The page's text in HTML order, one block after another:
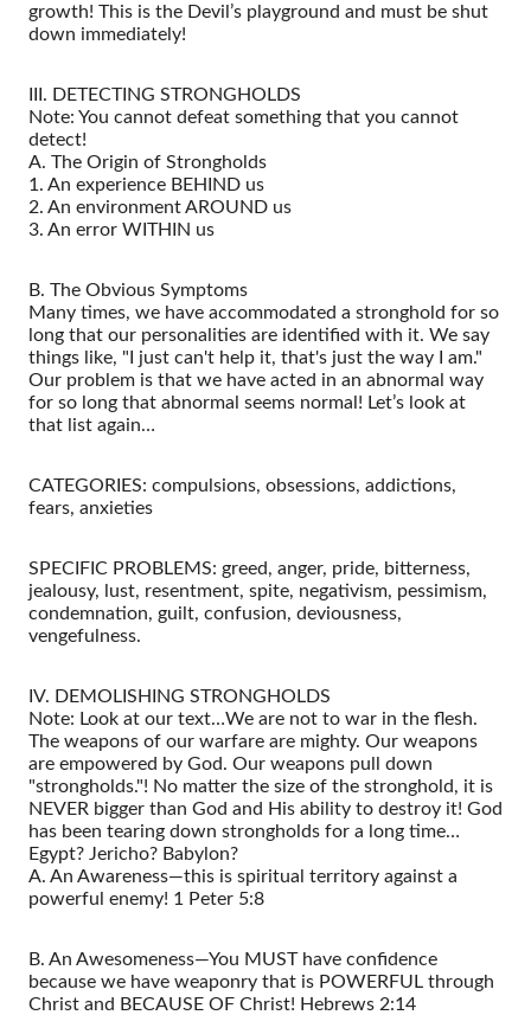
growth! This is the Devil’s playground and must be shut
down immediately!
III. DETECTING STRONGHOLDS
Note: You cannot defeat something that you cannot
detect!
A. The Origin of Strongholds
1. An experience BEHIND us
2. An environment AROUND us
3. An error WITHIN us
B. The Obvious Symptoms
Many times, we have accommodated a stronghold for so
long that our personalities are identified with it. We say
things like, "I just can't help it, that's just the way I am."
Our problem is that we have acted in an abnormal way
for so long that abnormal seems normal! Let’s look at
that list again…
CATEGORIES: compulsions, obsessions, addictions,
fears, anxieties
SPECIFIC PROBLEMS: greed, anger, pride, bitterness,
jealousy, lust, resentment, spite, negativism, pessimism,
condemnation, guilt, confusion, deviousness,
vengefulness.
IV. DEMOLISHING STRONGHOLDS
Note: Look at our text…We are not to war in the flesh.
The weapons of our warfare are mighty. Our weapons
are empowered by God. Our weapons pull down
"strongholds."! No matter the size of the stronghold, it is
NEVER bigger than God and His ability to destroy it! God
has been tearing down strongholds for a long time…
Egypt? Jericho? Babylon?
A. An Awareness—this is spiritual territory against a
powerful enemy! 1 Peter 5:8
B. An Awesomeness—You MUST have confidence
because we have weaponry that is POWERFUL through
Christ and BECAUSE OF Christ! Hebrews 2:14